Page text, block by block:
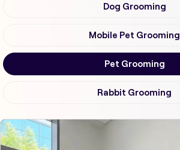
Dog Grooming
Mobile Pet Grooming
Pet Grooming
Rabbit Grooming